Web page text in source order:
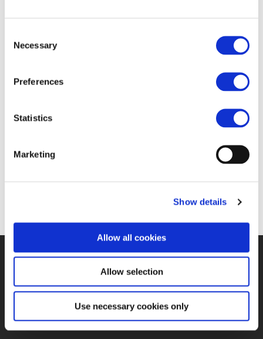
Selection
Necessary
Preferences
Statistics
Marketing
Show details
Allow all cookies
Allow selection
Use necessary cookies only
PRIVACY POLICY COOKIES POLICY
OF USE
CONTACT US